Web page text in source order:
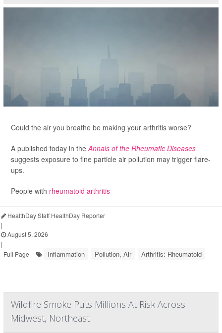
Could the air you breathe be making your arthritis worse?
A published today in theAnnals of the Rheumatic Diseases
suggests exposure to fine particle air pollution may trigger flare-
ups.
People with rheumatoid arthritis
HealthDay Staff HealthDay Reporter
|
August 5, 2026
|
Full Page
Inflammation Pollution, Air Arthritis: Rheumatoid
Wildfire Smoke Puts Millions At Risk Across
Midwest, Northeast